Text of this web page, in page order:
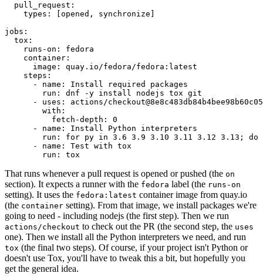
pull_request :
types : [opened , synchronize ]
jobs :
tox :
runs-on :
fedora
container :
image :
quay.io/fedora/fedora:latest
steps :
-
name :
Install required packages
run :
dnf -y install nodejs tox git
-
uses :
actions/
with :
fetch-depth :
0
-
name :
Install Python interpreters
run :
for py in 3.6 3.9 3.10 3.11 3.12 3.13; do
-
name :
Test with tox
run : tox
That runs whenever a pull request is opened or pushed (the on
section). It expects a runner with the fedora label (the runs-on
setting). It uses the fedora:latest container image from quay.io
(the container setting). From that image, we install packages we're
going to need - including nodejs (the first step). Then we run
actions/checkout to check out the PR (the second step, the uses
one). Then we install all the Python interpreters we need, and run
tox (the final two steps). Of course, if your project isn't Python or
doesn't use Tox, you'll have to tweak this a bit, but hopefully you
get the general idea.